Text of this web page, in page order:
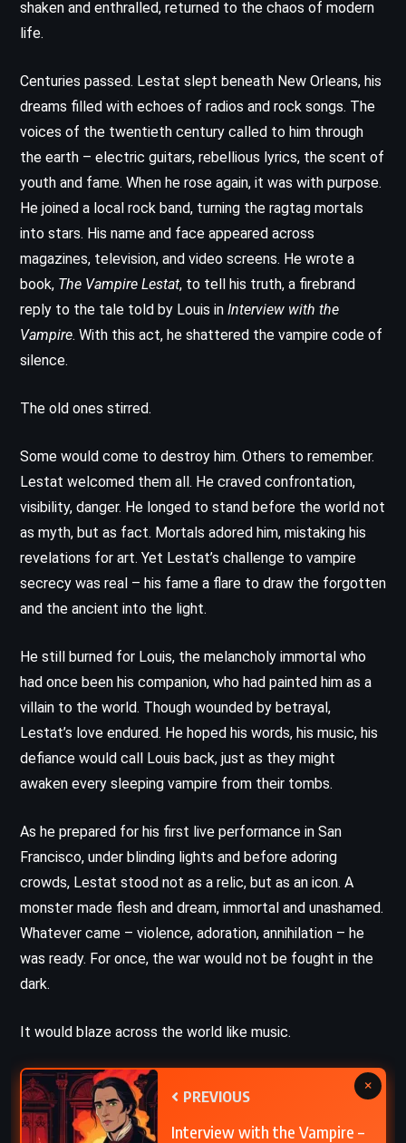
shaken and enthralled, returned to the chaos of modern
life.
Centuries passed. Lestat slept beneath New Orleans, his
dreams filled with echoes of radios and rock songs. The
voices of the twentieth century called to him through
the earth – electric guitars, rebellious lyrics, the scent of
youth and fame. When he rose again, it was with purpose.
He joined a local rock band, turning the ragtag mortals
into stars. His name and face appeared across
magazines, television, and video screens. He wrote a
book, The Vampire Lestat, to tell his truth, a firebrand
reply to the tale told by Louis in Interview with the
Vampire. With this act, he shattered the vampire code of
silence.
The old ones stirred.
Some would come to destroy him. Others to remember.
Lestat welcomed them all. He craved confrontation,
visibility, danger. He longed to stand before the world not
as myth, but as fact. Mortals adored him, mistaking his
revelations for art. Yet Lestat’s challenge to vampire
secrecy was real – his fame a flare to draw the forgotten
and the ancient into the light.
He still burned for Louis, the melancholy immortal who
had once been his companion, who had painted him as a
villain to the world. Though wounded by betrayal,
Lestat’s love endured. He hoped his words, his music, his
defiance would call Louis back, just as they might
awaken every sleeping vampire from their tombs.
As he prepared for his first live performance in San
Francisco, under blinding lights and before adoring
crowds, Lestat stood not as a relic, but as an icon. A
monster made flesh and dream, immortal and unashamed.
Whatever came – violence, adoration, annihilation – he
was ready. For once, the war would not be fought in the
dark.
It would blaze across the world like music.
PREVIOUS
Interview with the Vampire –
×